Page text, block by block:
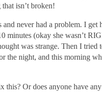
isn’t broken!
never had a problem. I get
minutes (okay she wasn’t
was strange. Then I tried
the night, and this morning
Or does anyone have